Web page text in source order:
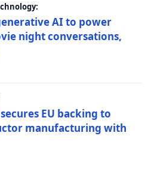
AI to power
night conversations,
EU backing to
manufacturing with